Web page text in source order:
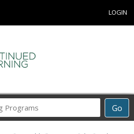
LOGIN
Go
Career